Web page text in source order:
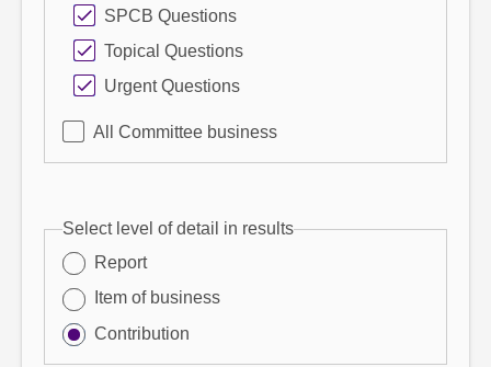
SPCB Questions
Topical Questions
Urgent Questions
All Committee business
Select level of detail in results
Report
Item of business
Contribution